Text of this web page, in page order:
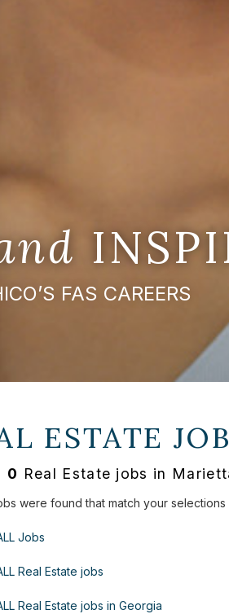
FAS CAREERS
ESTATE
0 Real Estate jobs in
were found that match your selections
Jobs
Real Estate jobs
Real Estate jobs in Georgia